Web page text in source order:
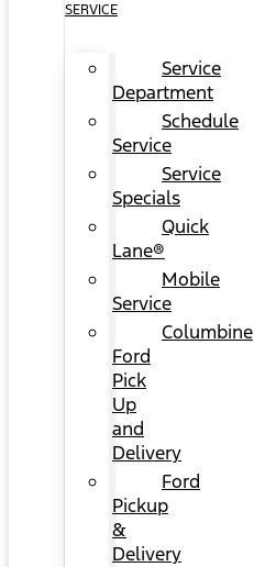
SERVICE
Service
Department
Schedule
Service
Service
Specials
Quick
Lane®
Mobile
Service
Columbine
Ford
Pick
Up
and
Delivery
Ford
Pickup
&
Delivery